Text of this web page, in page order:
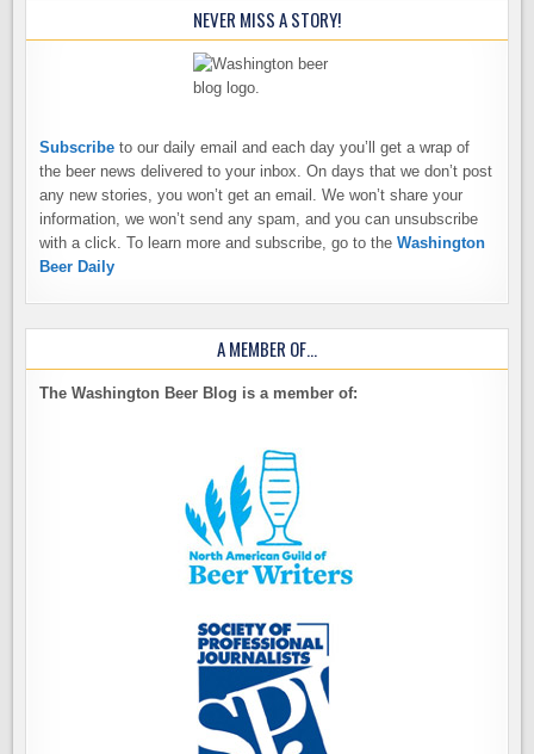
NEVER MISS A STORY!
Subscribe to our daily email and each day you’ll get a wrap of
the beer news delivered to your inbox. On days that we don’t post
any new stories, you won’t get an email. We won’t share your
information, we won’t send any spam, and you can unsubscribe
with a click. To learn more and subscribe, go to theWashington
Beer Daily
A MEMBER OF…
The Washington Beer Blog is a member of: